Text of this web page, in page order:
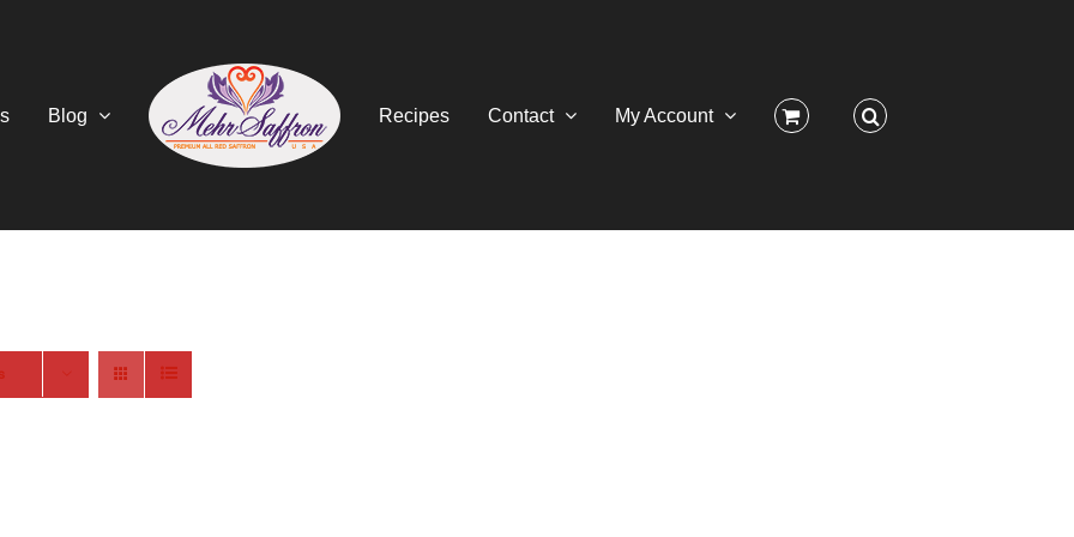
Blog Recipes Contact My Account